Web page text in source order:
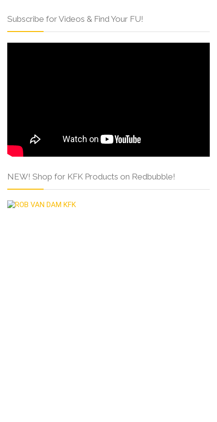
Subscribe for Videos & Find Your FU!
NEW! Shop for KFK Products on Redbubble!